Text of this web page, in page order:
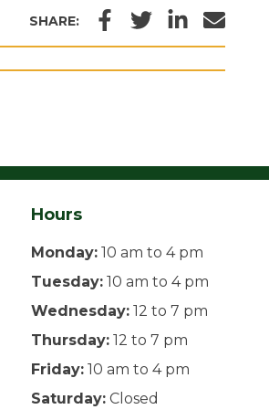
SHARE: Facebook
TwitterLinkedIn
Email
Hours
Monday:10 am to 4 pm
Tuesday:10 am to 4 pm
Wednesday:12 to 7 pm
Thursday:12 to 7 pm
Friday:10 am to 4 pm
Saturday:Closed